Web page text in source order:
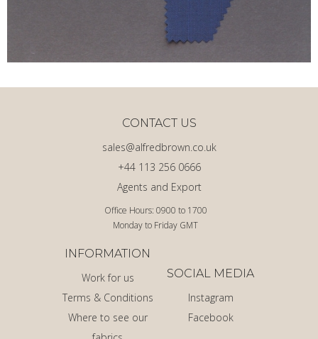
Office Hours: 0900 to 1700
Monday to Friday GMT
Agents and Export
+44 113 256 0666
sales@alfredbrown.co.uk
CONTACT US
INFORMATION
Work for us
Terms & Conditions
Where to see our
SOCIAL MEDIA
Instagram
Facebook